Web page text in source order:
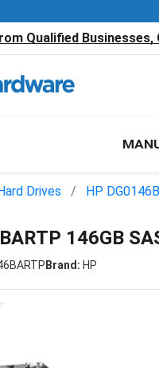
Qualified
Drives HP
146GB
Brand: HP